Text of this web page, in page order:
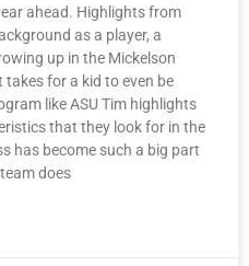
ahead. Highlights from
as a player, a
up in the Mickelson
takes for a kid to even be
like ASU Tim highlights
that they look for in the
has become such a big part
does